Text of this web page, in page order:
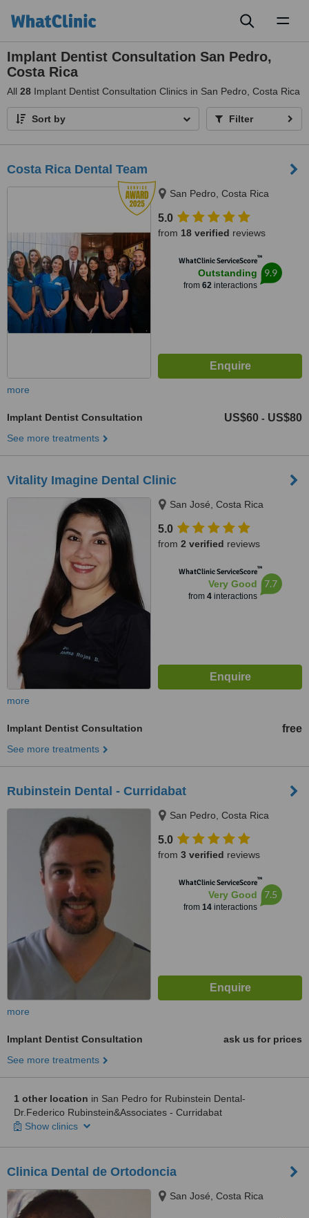
Implant Dentist Consultation San Pedro,
Costa Rica
All 28 Implant Dentist Consultation Clinics in San Pedro, Costa Rica
Sort by Filter
Costa Rica Dental Team
San Pedro, Costa Rica
5.0
from 18 verified reviews
WhatClinic ServiceScore™
Outstanding
from 62interactions
9.9
more
Implant Dentist Consultation US$60 - US$80
See more treatments
Vitality Imagine Dental Clinic
San José, Costa Rica
5.0
from 2 verified reviews
WhatClinic ServiceScore™
Very Good
from 4interactions
7.7
more
Implant Dentist Consultation free
See more treatments
Rubinstein Dental - Curridabat
San Pedro, Costa Rica
5.0
from 3 verified reviews
WhatClinic ServiceScore™
Very Good
from 14interactions
7.5
more
Implant Dentist Consultation
ask us for prices
See more treatments
1 other location in San Pedro for Rubinstein Dental-
Dr.Federico Rubinstein&Associates - Curridabat
Show clinics
Clinica Dental de Ortodoncia
San José, Costa Rica